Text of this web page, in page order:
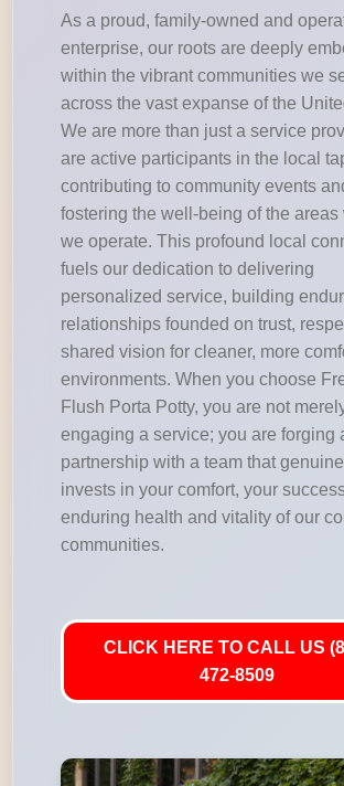
As a proud, family-owned and
enterprise, our roots are deeply
within the vibrant communities we
across the vast expanse of the
We are more than just a service
are active participants in the local
contributing to community events
fostering the well-being of the areas
we operate. This profound local
fuels our dedication to delivering
personalized service, building
relationships founded on trust,
shared vision for cleaner, more
environments. When you choose
Flush Porta Potty, you are not
engaging a service; you are forging
partnership with a team that
invests in your comfort, your
enduring health and vitality of our
communities.
CLICK HERE TO CALL US
472-8509